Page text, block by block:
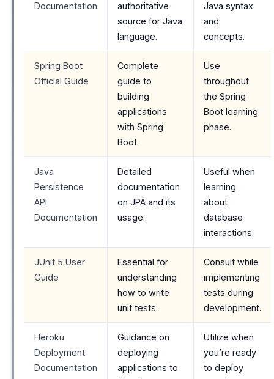
Documentation
authoritative
source for Java
language.
Java syntax
and
concepts.
Spring Boot
Official Guide
Complete
guide to
building
applications
with Spring
Boot.
Use
throughout
the Spring
Boot learning
phase.
Java
Persistence
API
Documentation
Detailed
documentation
on JPA and its
usage.
Useful when
learning
about
database
interactions.
JUnit 5 User
Guide
Essential for
understanding
how to write
unit tests.
Consult while
implementing
tests during
development.
Heroku
Deployment
Documentation
Guidance on
deploying
applications to
Utilize when
you’re ready
to deploy